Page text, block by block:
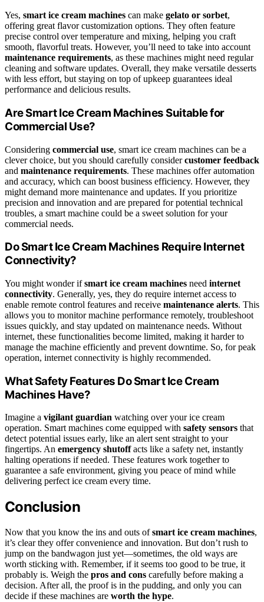
Yes, smart ice cream machines can make gelato or sorbet,
offering great flavor customization options. They often feature
precise control over temperature and mixing, helping you craft
smooth, flavorful treats. However, you’ll need to take into account
maintenance requirements, as these machines might need regular
cleaning and software updates. Overall, they make versatile desserts
with less effort, but staying on top of upkeep guarantees ideal
performance and delicious results.
Are Smart Ice Cream Machines Suitable for
Commercial Use?
Considering commercial use, smart ice cream machines can be a
clever choice, but you should carefully considercustomer feedback
and maintenance requirements. These machines offer automation
and accuracy, which can boost business efficiency. However, they
might demand more maintenance and updates. If you prioritize
precision and innovation and are prepared for potential technical
troubles, a smart machine could be a sweet solution for your
commercial needs.
Do Smart Ice Cream Machines Require Internet
Connectivity?
You might wonder ifsmart ice cream machines need internet
connectivity. Generally, yes, they do require internet access to
enable remote control features and receive maintenance alerts. This
allows you to monitor machine performance remotely, troubleshoot
issues quickly, and stay updated on maintenance needs. Without
internet, these functionalities become limited, making it harder to
manage the machine efficiently and prevent downtime. So, for peak
operation, internet connectivity is highly recommended.
What Safety Features Do Smart Ice Cream
Machines Have?
Imagine a vigilant guardian watching over your ice cream
operation. Smart machines come equipped with safety sensors that
detect potential issues early, like an alert sent straight to your
fingertips. An emergency shutoffacts like a safety net, instantly
halting operations if needed. These features work together to
guarantee a safe environment, giving you peace of mind while
delivering perfect ice cream every time.
Conclusion
Now that you know the ins and outs ofsmart ice cream machines,
it’s clear they offer convenience and innovation. But don’t rush to
jump on the bandwagon just yet—sometimes, the old ways are
worth sticking with. Remember, if it seems too good to be true, it
probably is. Weigh the pros and cons carefully before making a
decision. After all, the proof is in the pudding, and only you can
decide if these machines are worth the hype.